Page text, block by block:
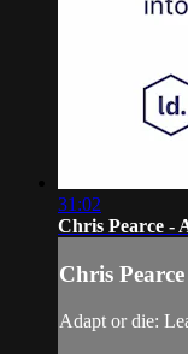
31:02
Chris Pearce -
Chris
Adapt or die: